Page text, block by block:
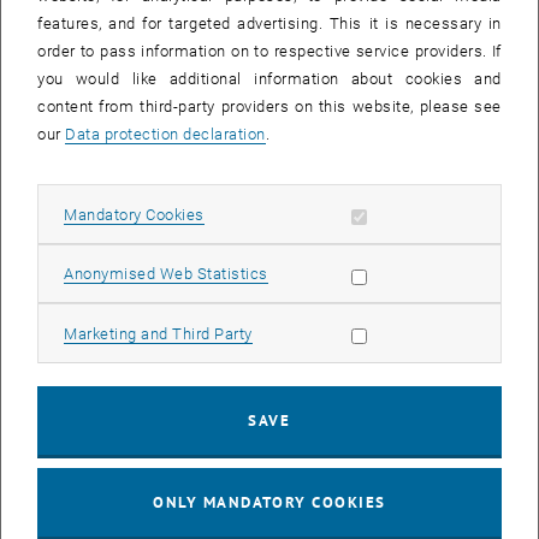
Event details
Event location
TU Wien
1040 Wien
TU Wien
Yes
Yes
Registration required
features, and for targeted advertising. This it is necessary in
order to pass information on to respective service providers. If
you would like additional information about cookies and
content from third-party providers on this website, please see
our Data protection declaration.
Mandatory Cookies Allow mandatory cookies
Anonymised Web Statistics Allow statistic cookies
Marketing and Third Party Allow marketing cookies
SAVE
ONLY MANDATORY COOKIES